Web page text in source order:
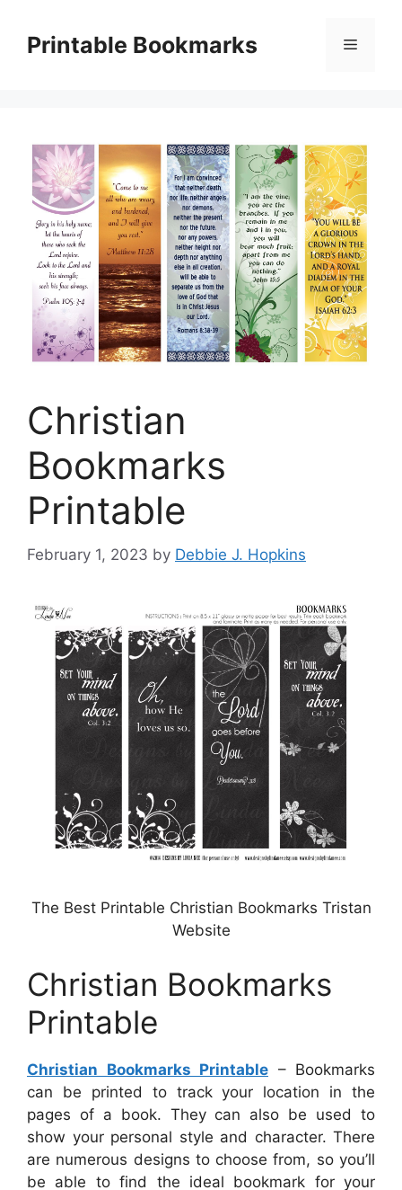
contentPrintable Bookmarks Menu
Christian
Bookmarks
Printable
February 1, 2023 by Debbie J. Hopkins
The Best Printable Christian Bookmarks Tristan
Website
Christian Bookmarks
Printable
Christian Bookmarks Printable – Bookmarks
can be printed to track your location in the
pages of a book. They can also be used to
show your personal style and character. There
are numerous designs to choose from, so you’ll
be able to find the ideal bookmark for your